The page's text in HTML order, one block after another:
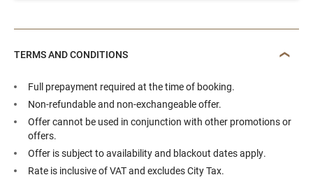
TERMS AND CONDITIONS
Full prepayment required at the time of booking.
Non-refundable and non-exchangeable offer.
Offer cannot be used in conjunction with other promotions or
offers.
Offer is subject to availability and blackout dates apply.
Rate is inclusive of VAT and excludes City Tax.